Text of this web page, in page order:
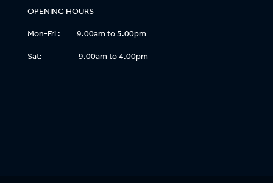
OPENING HOURS
Mon-Fri : 9.00am to 5.00pm
Sat: 9.00am to 4.00pm